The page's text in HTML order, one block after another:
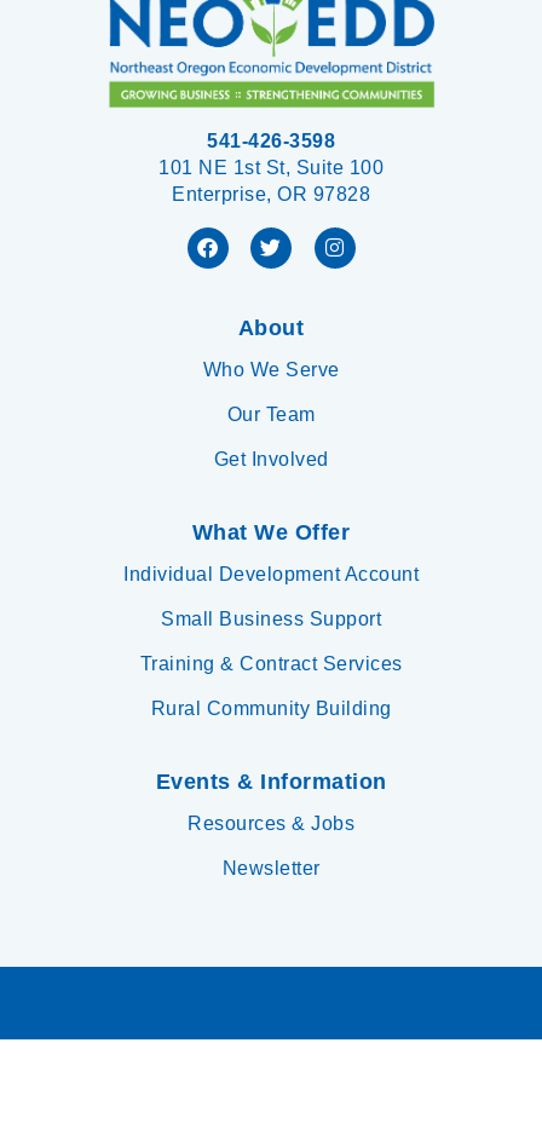
541-426-3598
101 NE 1st St, Suite 100
Enterprise, OR 97828
About
Who We Serve
Our Team
Get Involved
What We Offer
Individual Development Account
Small Business Support
Training & Contract Services
Rural Community Building
Events & Information
Resources & Jobs
Newsletter